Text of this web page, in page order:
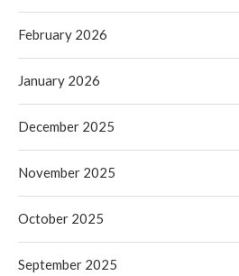
February 2026
January 2026
December 2025
November 2025
October 2025
September 2025